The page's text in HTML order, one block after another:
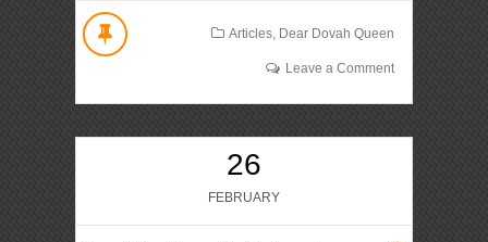
Articles, Dear Dovah Queen
Leave a Comment
26
FEBRUARY